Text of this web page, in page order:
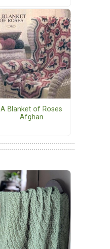
A Blanket of Roses
Afghan